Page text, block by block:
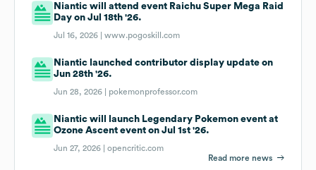
Niantic will attend event Raichu Super Mega Raid
Day on Jul 18th '26.
Jul 16, 2026 |www.pogoskill.com
Niantic launched contributor display update on
Jun 28th '26.
Jun 28, 2026 | pokemonprofessor.com
Niantic will launch Legendary Pokemon event at
Ozone Ascent event on Jul 1st '26.
Jun 27, 2026 |opencritic.com
Read more news